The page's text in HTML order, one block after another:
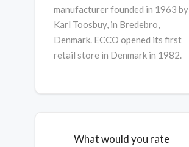
manufacturer founded in 1963 by
Karl Toosbuy, in Bredebro,
Denmark. ECCO opened its first
retail store in Denmark in 1982.
What would you rate